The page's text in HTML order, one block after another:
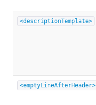
<descriptionTemplate>
<emptyLineAfterHeader>